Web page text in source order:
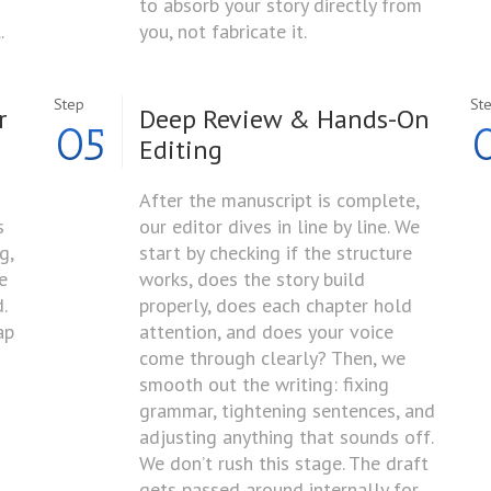
you, not fabricate it.
Step
05
Deep Review & Hands-On
Editing
After the manuscript is complete,
our editor dives in line by line. We
start by checking if the structure
works, does the story build
properly, does each chapter hold
attention, and does your voice
come through clearly? Then, we
smooth out the writing: fixing
grammar, tightening sentences, and
adjusting anything that sounds off.
We don’t rush this stage. The draft